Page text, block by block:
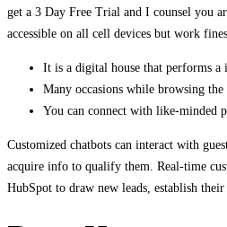
get a 3 Day Free Trial and I counsel you
accessible on all cell devices but work
It is a digital house that performs a
Many occasions while browsing
You can connect with like-minded
Customized chatbots can interact with
acquire info to qualify them. Real-time
HubSpot to draw new leads, establish